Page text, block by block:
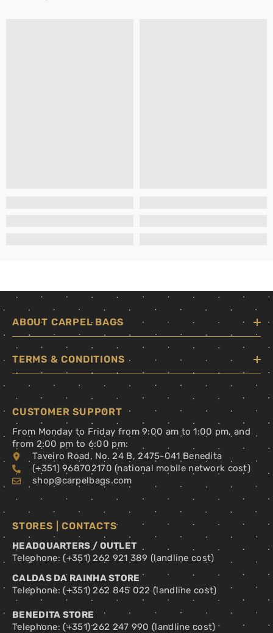
ABOUT CARPEL BAGS
TERMS & CONDITIONS
CUSTOMER SUPPORT
From Monday to Friday from 9:00 am to 1:00 pm, and
from 2:00 pm to 6:00 pm:
Taveiro Road, No. 24 B, 2475-041 Benedita
(+351) 968702170 (national mobile network cost)
shop@carpelbags.com
STORES | CONTACTS
HEADQUARTERS / OUTLET
Telephone: (+351) 262 921 389 (landline cost)
CALDAS DA RAINHA STORE
Telephone: (+351) 262 845 022 (landline cost)
BENEDITA STORE
Telephone: (+351) 262 247 990 (landline cost)